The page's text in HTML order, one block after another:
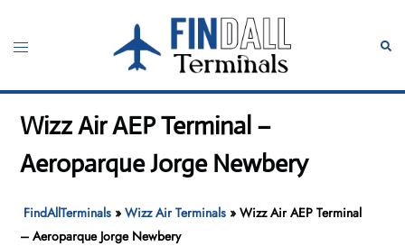
content
Toggle
Wizz Air AEP Terminal –
Aeroparque Jorge Newbery
FindAllTerminals »Wizz Air Terminals »Wizz Air AEP Terminal
– Aeroparque Jorge Newbery